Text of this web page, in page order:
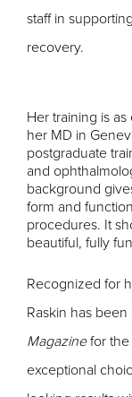
staff in
recovery.
Her training is
her MD in
postgraduate
and
background
form and
procedures. It
beautiful, fully
Recognized for
Raskin has
Magazinefor the
exceptional